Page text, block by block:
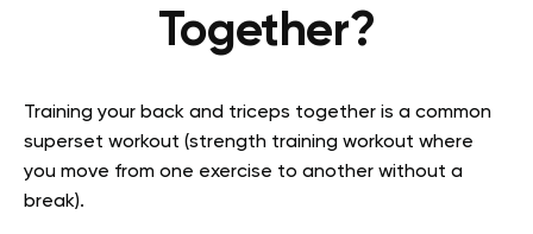
Together?
Training your back and triceps together is a common
superset workout (strength training workout where
you move from one exercise to another without a
break).